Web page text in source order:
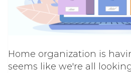
Home organization is
seems like we're all